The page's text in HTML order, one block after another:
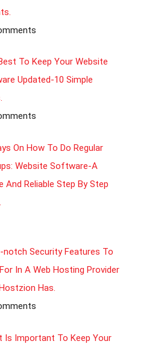
To Keep Your Website
Updated-10 Simple
On How To Do Regular
Website Software-A
And Reliable Step By Step
notch Security Features To
In A Web Hosting Provider
Has.
Is Important To Keep Your